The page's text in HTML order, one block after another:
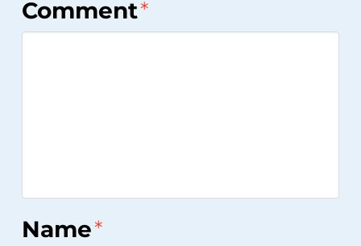
Stars
Stars
Stars
Stars
Star
Comment*
Name*